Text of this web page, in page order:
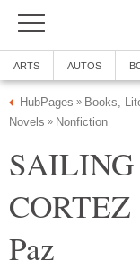
ARTS AUTOS
HubPages » Books,
Novels » Nonfiction
Paz